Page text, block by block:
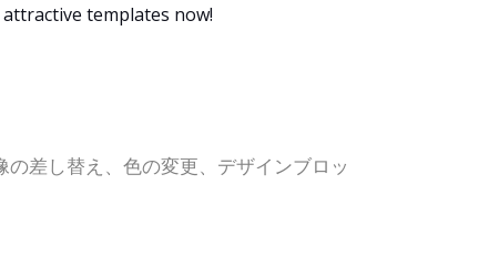
templates now!
差し替え、色の変更、デザインブロッ